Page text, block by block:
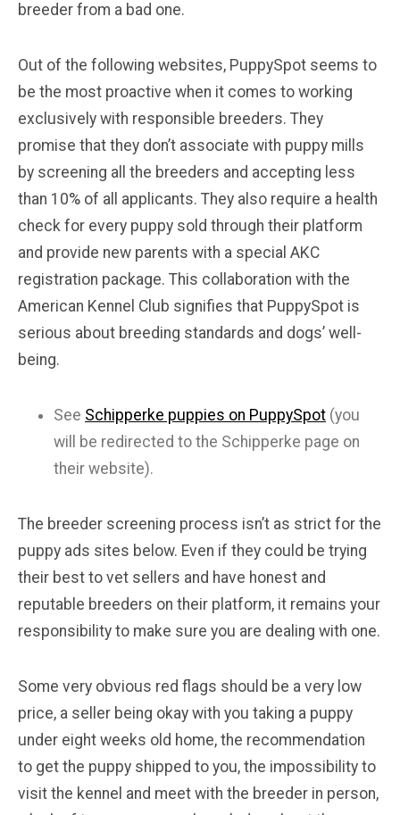
breeder from a bad one.
Out of the following websites, PuppySpot seems to
be the most proactive when it comes to working
exclusively with responsible breeders. They
promise that they don’t associate with puppy mills
by screening all the breeders and accepting less
than 10% of all applicants. They also require a health
check for every puppy sold through their platform
and provide new parents with a special AKC
registration package. This collaboration with the
American Kennel Club signifies that PuppySpot is
serious about breeding standards and dogs’ well-
being.
See Schipperke puppies on PuppySpot (you
will be redirected to the Schipperke page on
their website).
The breeder screening process isn’t as strict for the
puppy ads sites below. Even if they could be trying
their best to vet sellers and have honest and
reputable breeders on their platform, it remains your
responsibility to make sure you are dealing with one.
Some very obvious red flags should be a very low
price, a seller being okay with you taking a puppy
under eight weeks old home, the recommendation
to get the puppy shipped to you, the impossibility to
visit the kennel and meet with the breeder in person,